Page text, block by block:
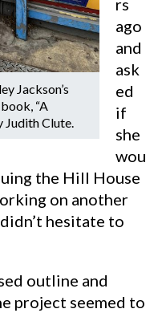
Jackson’s
“A
Judith Clute.
rs
ago
and
ask
ed
if
she
wou
the Hill House
on another
hesitate to
outline and
project seemed to